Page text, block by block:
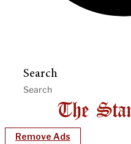
Search
Remove Ads